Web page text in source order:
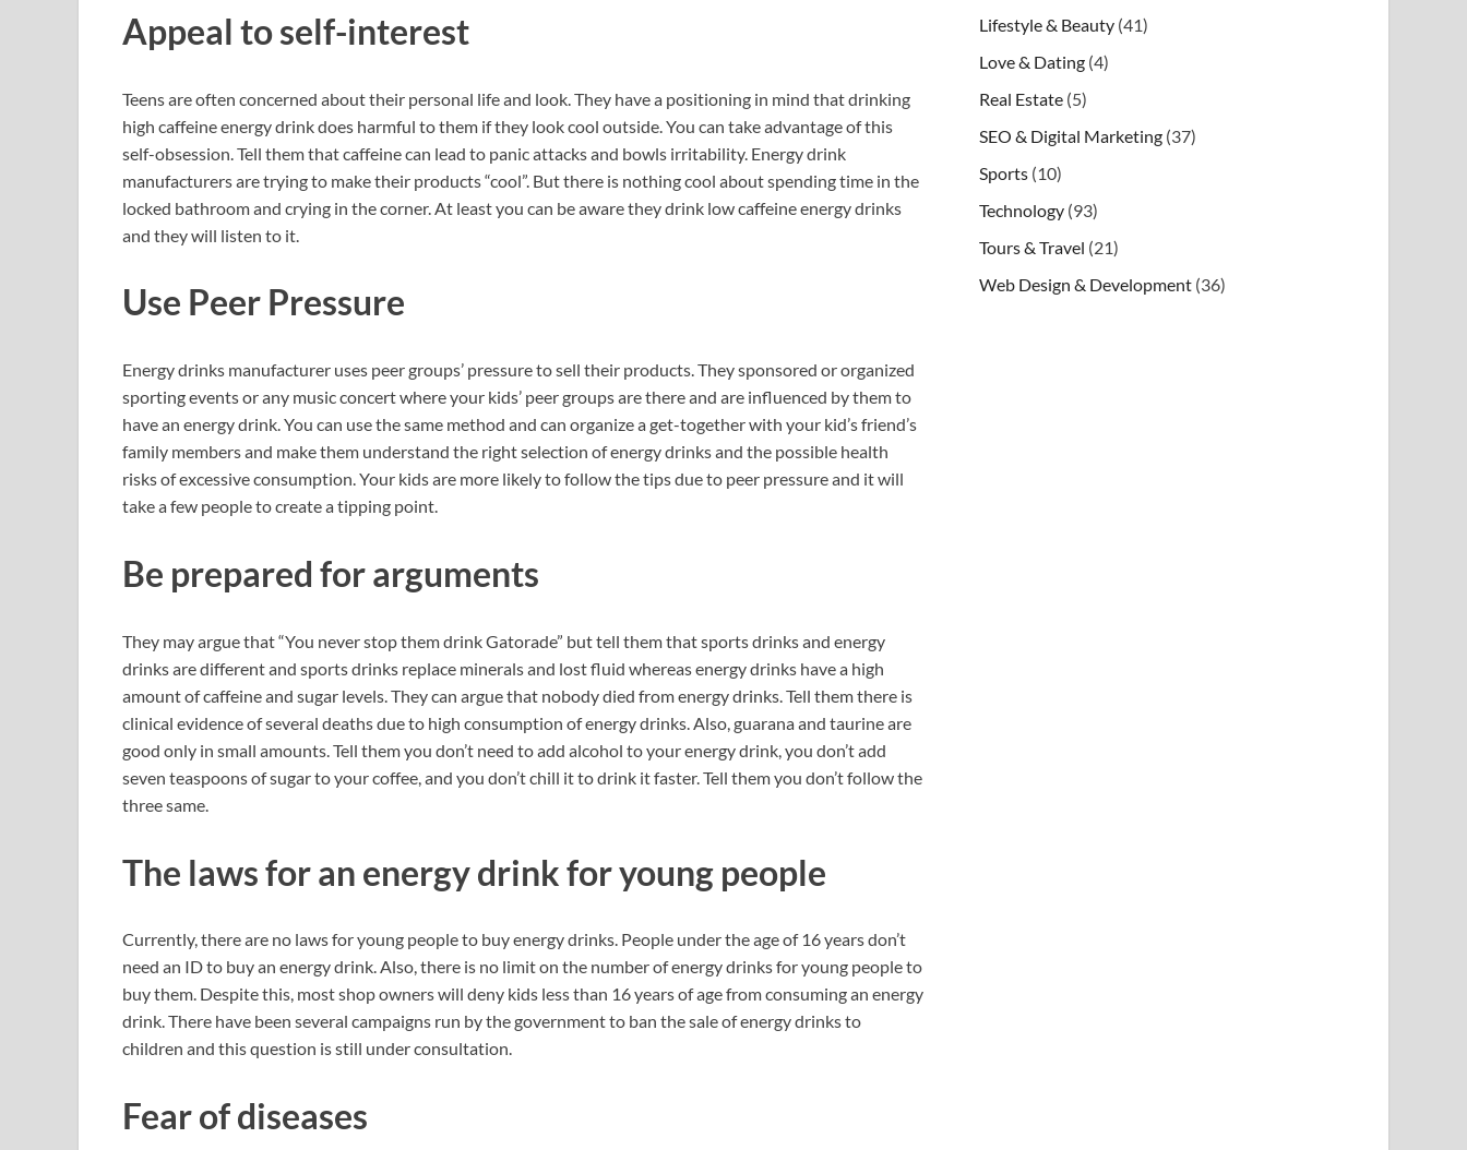
Appeal to self-interest
Teens are often concerned about their personal life and look. They have a positioning in mind that drinking
high caffeine energy drink does harmful to them if they look cool outside. You can take advantage of this
self-obsession. Tell them that caffeine can lead to panic attacks and bowls irritability. Energy drink
manufacturers are trying to make their products “cool”. But there is nothing cool about spending time in the
locked bathroom and crying in the corner. At least you can be aware they drink low caffeine energy drinks
and they will listen to it.
Use Peer Pressure
Energy drinks manufacturer uses peer groups’ pressure to sell their products. They sponsored or organized
sporting events or any music concert where your kids’ peer groups are there and are influenced by them to
have an energy drink. You can use the same method and can organize a get-together with your kid’s friend’s
family members and make them understand the right selection of energy drinks and the possible health
risks of excessive consumption. Your kids are more likely to follow the tips due to peer pressure and it will
take a few people to create a tipping point.
Be prepared for arguments
They may argue that “You never stop them drink Gatorade” but tell them that sports drinks and energy
drinks are different and sports drinks replace minerals and lost fluid whereas energy drinks have a high
amount of caffeine and sugar levels. They can argue that nobody died from energy drinks. Tell them there is
clinical evidence of several deaths due to high consumption of energy drinks. Also, guarana and taurine are
good only in small amounts. Tell them you don’t need to add alcohol to your energy drink, you don’t add
seven teaspoons of sugar to your coffee, and you don’t chill it to drink it faster. Tell them you don’t follow the
three same.
The laws for an energy drink for young people
Currently, there are no laws for young people to buy energy drinks. People under the age of 16 years don’t
need an ID to buy an energy drink. Also, there is no limit on the number of energy drinks for young people to
buy them. Despite this, most shop owners will deny kids less than 16 years of age from consuming an energy
drink. There have been several campaigns run by the government to ban the sale of energy drinks to
children and this question is still under consultation.
Fear of diseases
Lifestyle & Beauty (41)
Love & Dating (4)
Real Estate (5)
SEO & Digital Marketing (37)
Sports (10)
Technology (93)
Tours & Travel (21)
Web Design & Development (36)